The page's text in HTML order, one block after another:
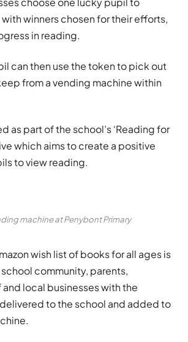
winners chosen for their efforts,
in reading.
can then use the token to pick out
from a vending machine within
as part of the school’s ‘Reading for
which aims to create a positive
to view reading.
machine at Penybont Primary
wish list of books for all ages is
community, parents,
local businesses with the
to the school and added to